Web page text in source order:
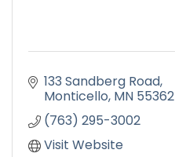
133 Sandberg Road
Monticello MN 55362
(763) 295-3002
Visit Website